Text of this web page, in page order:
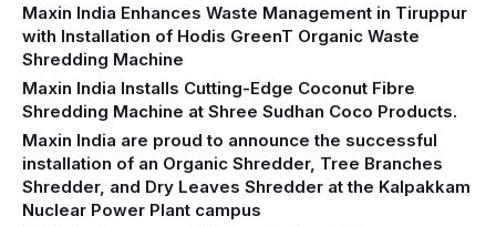
Maxin India Enhances Waste Management in Tiruppur
with Installation of Hodis GreenT Organic Waste
Shredding Machine‍
Maxin India Installs Cutting-Edge Coconut Fibre
Shredding Machine at Shree Sudhan Coco Products.
Maxin India are proud to announce the successful
installation of an Organic Shredder, Tree Branches
Shredder, and Dry Leaves Shredder at the Kalpakkam
Nuclear Power Plant campus